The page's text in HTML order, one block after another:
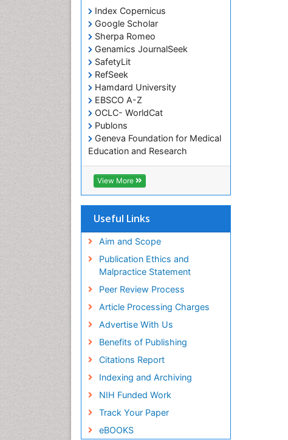
Index Copernicus
Google Scholar
Sherpa Romeo
Genamics JournalSeek
SafetyLit
RefSeek
Hamdard University
EBSCO A-Z
OCLC- WorldCat
Publons
Geneva Foundation for Medical
Education and Research
Euro Pub
ICMJE
View More
Useful Links
Aim and Scope
Publication Ethics and
Malpractice Statement
Peer Review Process
Article Processing Charges
Advertise With Us
Benefits of Publishing
Citations Report
Indexing and Archiving
NIH Funded Work
Track Your Paper
eBOOKS